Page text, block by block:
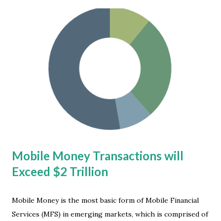
challenges to hybrid work is the lack of alignment between
the variability between what workers want and the
predictability organizations, managers and workers need
to be effective,” said Caitlin Duffy, director analyst at
Gartner . Hybrid Work Market Development As employee
wants and needs have shifted toward flexible working
models, organizations must respond thoughtfully in order
to maintain productivity and avoid attrition from
oppressive mandates. Their fifth 'Digital Worker E...
Mobile Money Transactions will
Exceed $2 Trillion
Mobile Money is the most basic form of Mobile Financial
Services (MFS) in emerging markets, which is comprised of